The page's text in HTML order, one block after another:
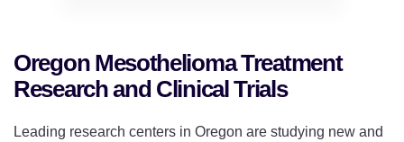
Oregon Mesothelioma Treatment
Research and Clinical Trials
Leading research centers in Oregon are studying new and